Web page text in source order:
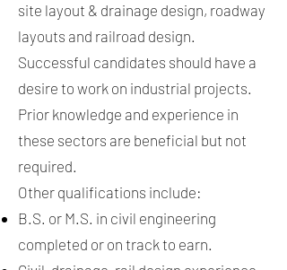
site layout & drainage design, roadway
layouts and railroad design.
Successful candidates should have a
desire to work on industrial projects.
Prior knowledge and experience in
these sectors are beneficial but not
required.
Other qualifications include:
B.S. or M.S. in civil engineering
completed or on track to earn.